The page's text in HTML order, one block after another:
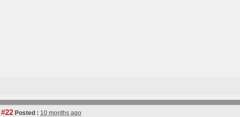
#22 Posted : 10 months ago